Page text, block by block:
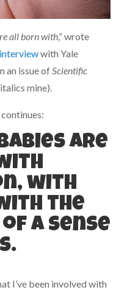
all born with,” wrote
with Yale
an issue ofScientific
mine).
are
with
the
a sense
I’ve been involved with